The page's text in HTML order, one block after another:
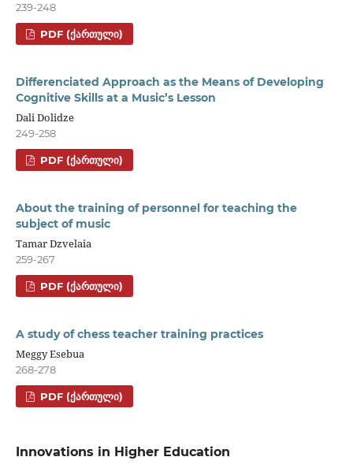
239-248
PDF (ᲥᲐᲠᲗᲣᲚᲘ)
Differenciated Approach as the Means of Developing
Cognitive Skills at a Music’s Lesson
Dali Dolidze
249-258
PDF (ᲥᲐᲠᲗᲣᲚᲘ)
About the training of personnel for teaching the
subject of music
Tamar Dzvelaia
259-267
PDF (ᲥᲐᲠᲗᲣᲚᲘ)
A study of chess teacher training practices
Meggy Esebua
268-278
PDF (ᲥᲐᲠᲗᲣᲚᲘ)
Innovations in Higher Education